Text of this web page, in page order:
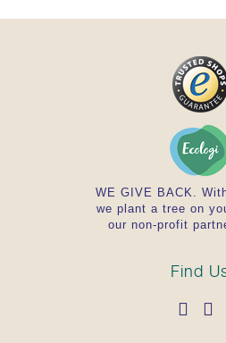
WE GIVE BACK.
we plant a tree on
our non-profit
Find